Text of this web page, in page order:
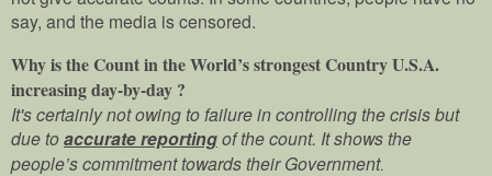
say, and the media is censored.
Why is the Count in the World’s strongest Country U.S.A.
increasing day-by-day ?
It's certainly not owing to failure in controlling the crisis but
due toaccurate reportingof the count. It shows the
people’s commitment towards their Government.